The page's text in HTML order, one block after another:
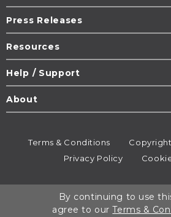
Press Releases
Resources
Help / Support
About
Terms & Conditions
Privacy Policy
All rights
By continuing to use
agree to ourTerms &